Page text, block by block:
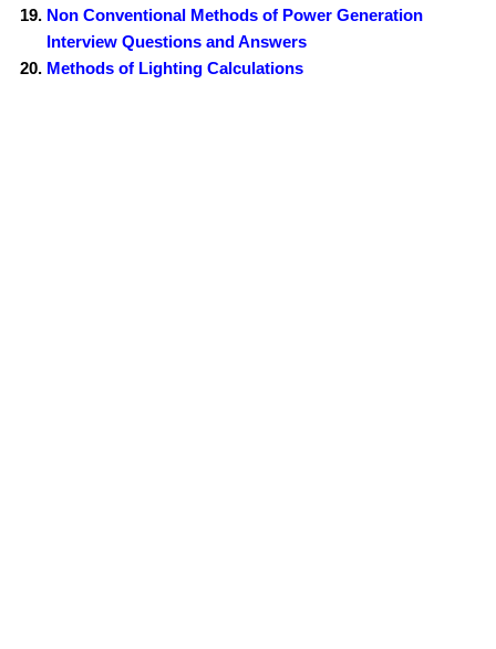
Non Conventional Methods of Power Generation
Interview Questions and Answers
Methods of Lighting Calculations